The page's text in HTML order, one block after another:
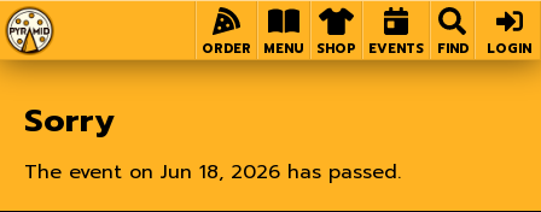
LOGIN
FIND
EVENTS
SHOP
MENU
ORDER
Sorry
The event on Jun 18, 2026 has passed.